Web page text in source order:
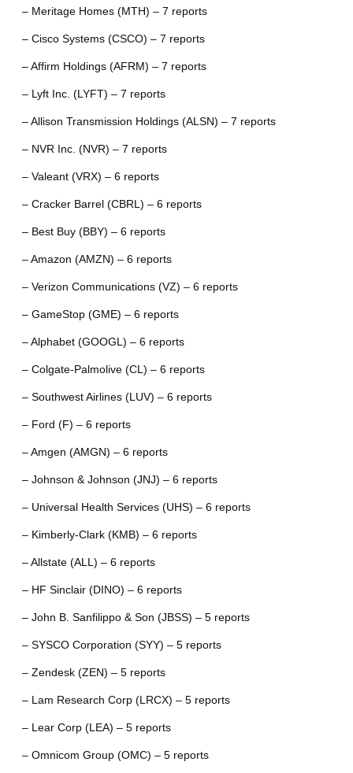
– Meritage Homes (MTH) – 7 reports
– Cisco Systems (CSCO) – 7 reports
– Affirm Holdings (AFRM) – 7 reports
– Lyft Inc. (LYFT) – 7 reports
– Allison Transmission Holdings (ALSN) – 7 reports
– NVR Inc. (NVR) – 7 reports
– Valeant (VRX) – 6 reports
– Cracker Barrel (CBRL) – 6 reports
– Best Buy (BBY) – 6 reports
– Amazon (AMZN) – 6 reports
– Verizon Communications (VZ) – 6 reports
– GameStop (GME) – 6 reports
– Alphabet (GOOGL) – 6 reports
– Colgate-Palmolive (CL) – 6 reports
– Southwest Airlines (LUV) – 6 reports
– Ford (F) – 6 reports
– Amgen (AMGN) – 6 reports
– Johnson & Johnson (JNJ) – 6 reports
– Universal Health Services (UHS) – 6 reports
– Kimberly-Clark (KMB) – 6 reports
– Allstate (ALL) – 6 reports
– HF Sinclair (DINO) – 6 reports
– John B. Sanfilippo & Son (JBSS) – 5 reports
– SYSCO Corporation (SYY) – 5 reports
– Zendesk (ZEN) – 5 reports
– Lam Research Corp (LRCX) – 5 reports
– Lear Corp (LEA) – 5 reports
– Omnicom Group (OMC) – 5 reports